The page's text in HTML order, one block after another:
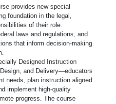
provides new special
foundation in the legal,
of their role.
laws and regulations, and
that inform decision-making
Designed Instruction
and Delivery—educators
needs, plan instruction aligned
implement high-quality
progress. The course